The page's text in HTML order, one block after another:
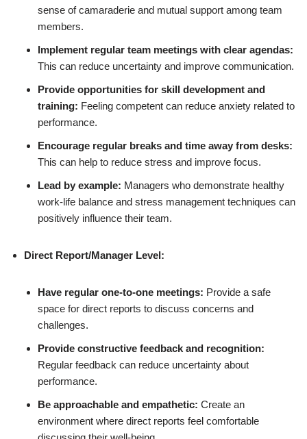
sense of camaraderie and mutual support among team
members.
Implement regular team meetings with clear agendas:
This can reduce uncertainty and improve communication.
Provide opportunities for skill development and
training: Feeling competent can reduce anxiety related to
performance.
Encourage regular breaks and time away from desks:
This can help to reduce stress and improve focus.
Lead by example: Managers who demonstrate healthy
work-life balance and stress management techniques can
positively influence their team.
Direct Report/Manager Level:
Have regular one-to-one meetings: Provide a safe
space for direct reports to discuss concerns and
challenges.
Provide constructive feedback and recognition:
Regular feedback can reduce uncertainty about
performance.
Be approachable and empathetic: Create an
environment where direct reports feel comfortable